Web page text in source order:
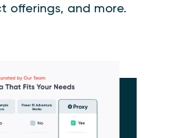
offerings, and more.